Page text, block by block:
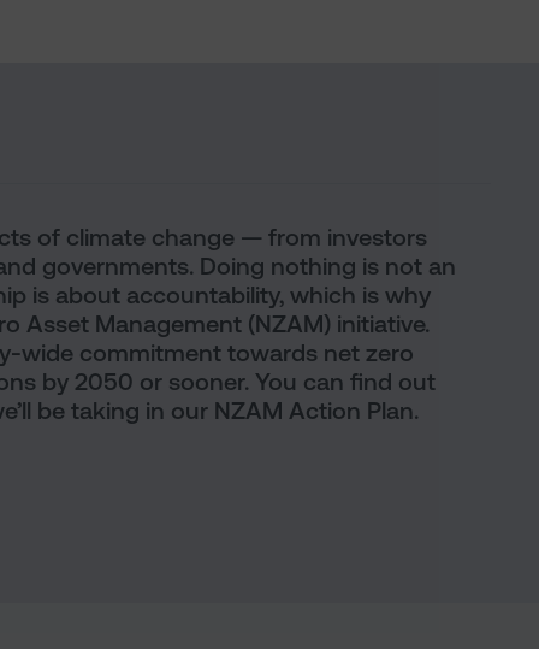
of climate change — from investors
governments. Doing nothing is not an
is about accountability, which is why
Asset Management (NZAM) initiative.
wide commitment towards net zero
by 2050 or sooner. You can find out
be taking in our NZAM Action Plan.